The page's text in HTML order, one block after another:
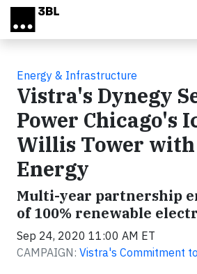
Skip to main content
Energy & Infrastructure
Vistra's Dynegy
Power Chicago's
Willis Tower
Energy
Multi-year partnership
of 100% renewable
Sep 24, 2020 11:00 AM ET
CAMPAIGN: Vistra's Commitment